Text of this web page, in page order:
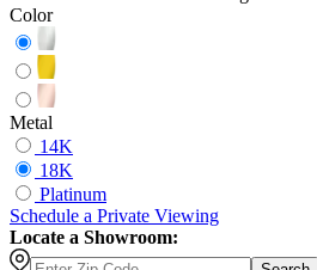
Color
Metal
14K
18K
Platinum
Schedule a Private Viewing
Locate a Showroom: